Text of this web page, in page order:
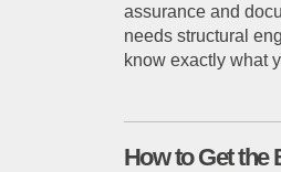
assurance and
needs structural
know exactly what
How to Get the